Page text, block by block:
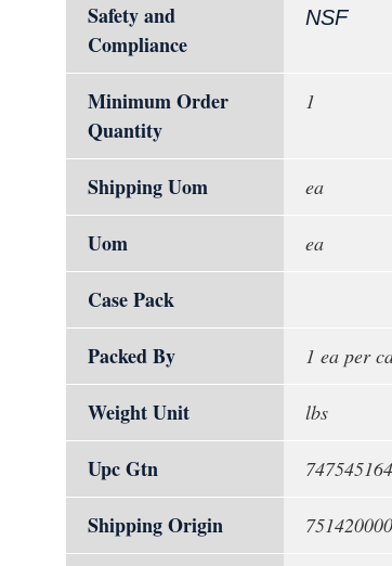
Safety and
Compliance
NSF
Minimum Order
Quantity
1
Shipping Uom ea
Uom ea
Case Pack
Packed By
1 ea per
Weight Unit lbs
Upc Gtn
Shipping Origin 751420000